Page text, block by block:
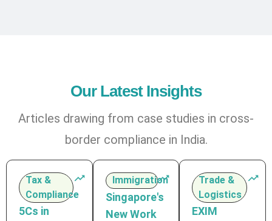
Our Latest Insights
Articles drawing from case studies in cross-
border compliance in India.
Tax &
Compliance
5Cs in
Immigration
Singapore's
New Work
Trade &
Logistics
EXIM